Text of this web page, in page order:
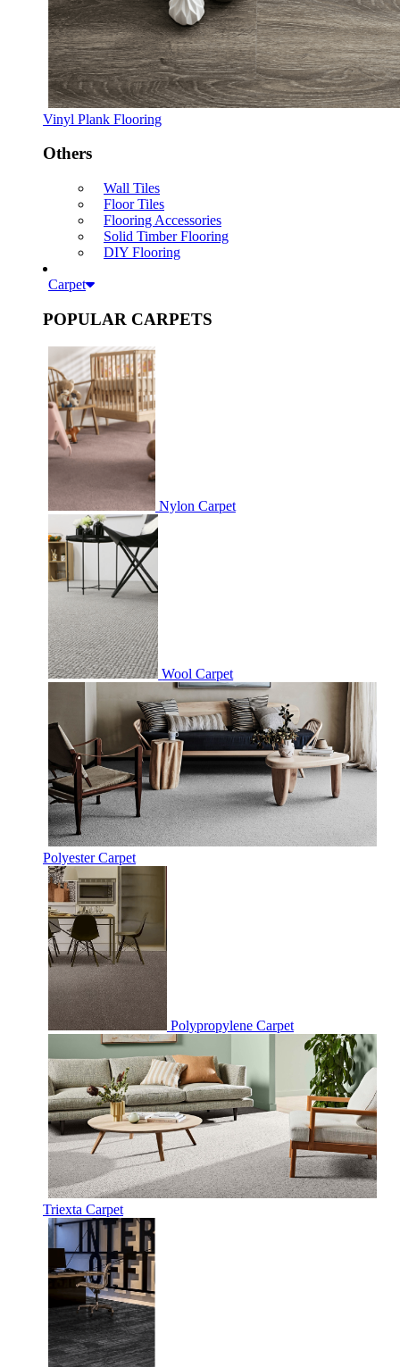
Vinyl Plank Flooring
Others
Wall Tiles
Floor Tiles
Flooring Accessories
Solid Timber Flooring
DIY Flooring
Carpet
POPULAR CARPETS
Nylon Carpet
Wool Carpet
Polyester Carpet
Polypropylene Carpet
Triexta Carpet